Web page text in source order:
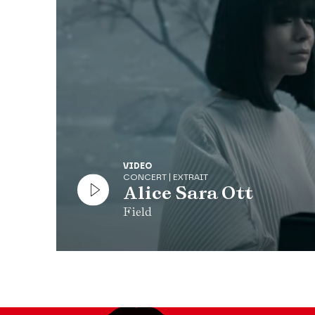
known but key composer in the history of the
Production Théâtre des Champs-Élysées
In partnership with Radio Classique
VIDEO
CONCERT | EXTRAIT
Alice Sara Ott
Field